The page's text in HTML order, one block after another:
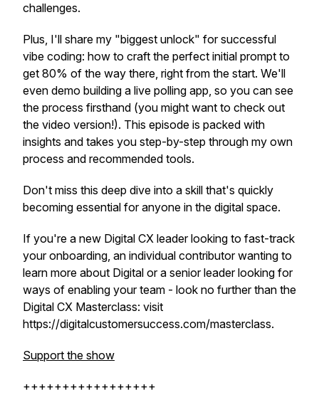
challenges.
Plus, I'll share my "biggest unlock" for successful
vibe coding: how to craft the perfect initial prompt to
get 80% of the way there, right from the start. We'll
even demo building a live polling app, so you can see
the process firsthand (you might want to check out
the video version!). This episode is packed with
insights and takes you step-by-step through my own
process and recommended tools.
Don't miss this deep dive into a skill that's quickly
becoming essential for anyone in the digital space.
If you're a new Digital CX leader looking to fast-track
your onboarding, an individual contributor wanting to
learn more about Digital or a senior leader looking for
ways of enabling your team - look no further than the
Digital CX Masterclass: visit
https://digitalcustomersuccess.com/masterclass.
Support the show
+++++++++++++++++